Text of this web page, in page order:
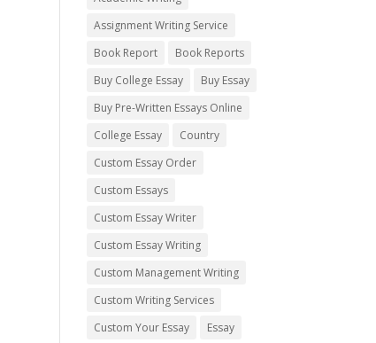
Assignment Writing Service
Book Report
Book Reports
Buy College Essay
Buy Essay
Buy Pre-Written Essays Online
College Essay
Country
Custom Essay Order
Custom Essays
Custom Essay Writer
Custom Essay Writing
Custom Management Writing
Custom Writing Services
Custom Your Essay
Essay